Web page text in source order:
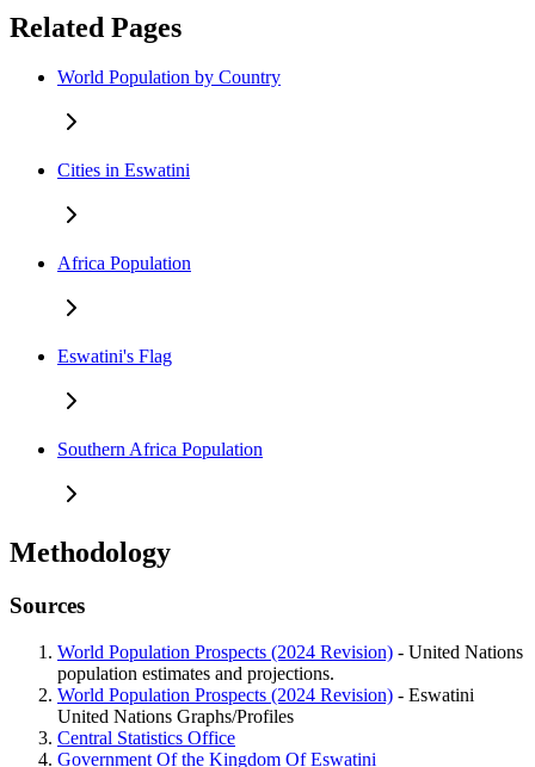
Related Pages
World Population by Country
Cities in Eswatini
Africa Population
Eswatini's Flag
Southern Africa Population
Methodology
Sources
World Population Prospects (2024 Revision) - United Nations
population estimates and projections.
World Population Prospects (2024 Revision) - Eswatini
United Nations Graphs/Profiles
Central Statistics Office
Government Of the Kingdom Of Eswatini